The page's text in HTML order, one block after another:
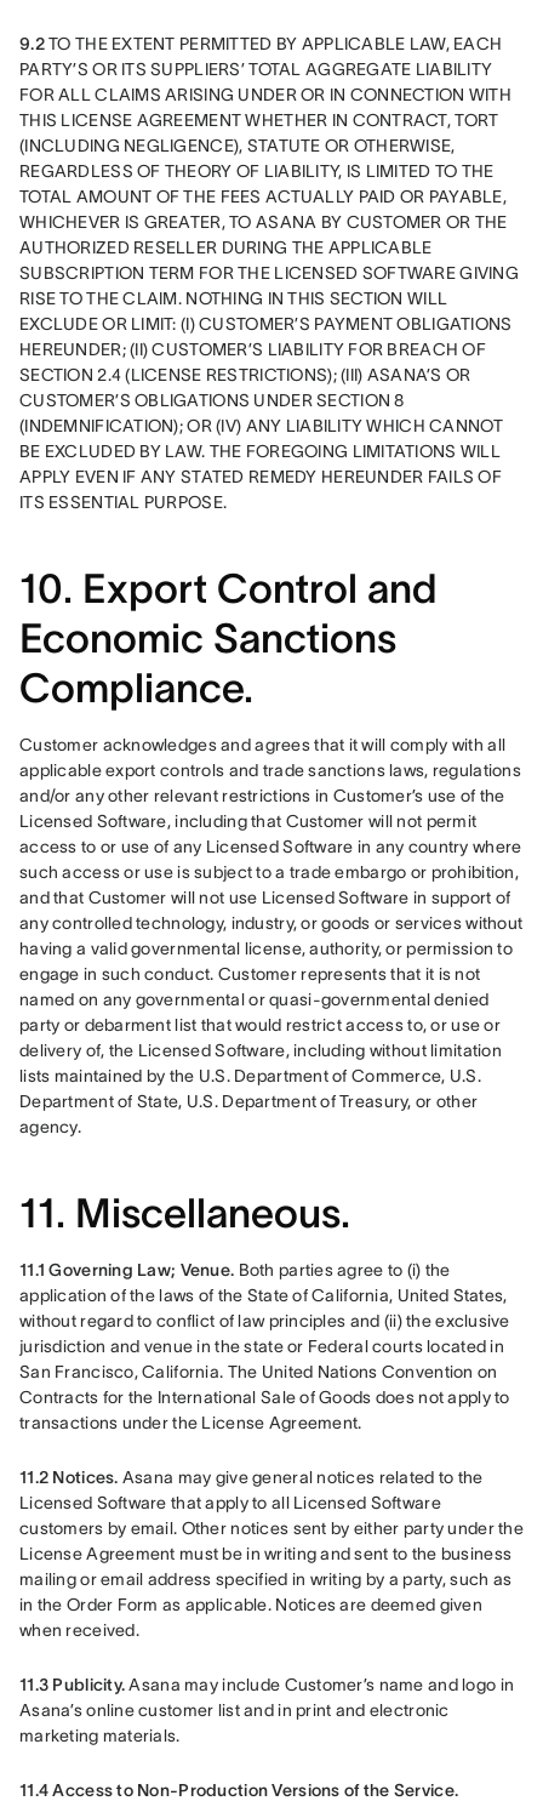
9.2 TO THE EXTENT PERMITTED BY APPLICABLE LAW, EACH
PARTY’S OR ITS SUPPLIERS’ TOTAL AGGREGATE LIABILITY
FOR ALL CLAIMS ARISING UNDER OR IN CONNECTION WITH
THIS LICENSE AGREEMENT WHETHER IN CONTRACT, TORT
(INCLUDING NEGLIGENCE), STATUTE OR OTHERWISE,
REGARDLESS OF THEORY OF LIABILITY, IS LIMITED TO THE
TOTAL AMOUNT OF THE FEES ACTUALLY PAID OR PAYABLE,
WHICHEVER IS GREATER, TO ASANA BY CUSTOMER OR THE
AUTHORIZED RESELLER DURING THE APPLICABLE
SUBSCRIPTION TERM FOR THE LICENSED SOFTWARE GIVING
RISE TO THE CLAIM. NOTHING IN THIS SECTION WILL
EXCLUDE OR LIMIT: (I) CUSTOMER’S PAYMENT OBLIGATIONS
HEREUNDER; (II) CUSTOMER’S LIABILITY FOR BREACH OF
SECTION 2.4 (LICENSE RESTRICTIONS); (III) ASANA’S OR
CUSTOMER’S OBLIGATIONS UNDER SECTION 8
(INDEMNIFICATION); OR (IV) ANY LIABILITY WHICH CANNOT
BE EXCLUDED BY LAW. THE FOREGOING LIMITATIONS WILL
APPLY EVEN IF ANY STATED REMEDY HEREUNDER FAILS OF
ITS ESSENTIAL PURPOSE.
10. Export Control and
Economic Sanctions
Compliance.
Customer acknowledges and agrees that it will comply with all
applicable export controls and trade sanctions laws, regulations
and/or any other relevant restrictions in Customer’s use of the
Licensed Software, including that Customer will not permit
access to or use of any Licensed Software in any country where
such access or use is subject to a trade embargo or prohibition,
and that Customer will not use Licensed Software in support of
any controlled technology, industry, or goods or services without
having a valid governmental license, authority, or permission to
engage in such conduct. Customer represents that it is not
named on any governmental or quasi-governmental denied
party or debarment list that would restrict access to, or use or
delivery of, the Licensed Software, including without limitation
lists maintained by the U.S. Department of Commerce, U.S.
Department of State, U.S. Department of Treasury, or other
agency.
11. Miscellaneous.
11.1 Governing Law; Venue. Both parties agree to (i) the
application of the laws of the State of California, United States,
without regard to conflict of law principles and (ii) the exclusive
jurisdiction and venue in the state or Federal courts located in
San Francisco, California. The United Nations Convention on
Contracts for the International Sale of Goods does not apply to
transactions under the License Agreement.
11.2 Notices. Asana may give general notices related to the
Licensed Software that apply to all Licensed Software
customers by email. Other notices sent by either party under the
License Agreement must be in writing and sent to the business
mailing or email address specified in writing by a party, such as
in the Order Form as applicable. Notices are deemed given
when received.
11.3 Publicity. Asana may include Customer’s name and logo in
Asana’s online customer list and in print and electronic
marketing materials.
11.4 Access to Non-Production Versions of the Service.